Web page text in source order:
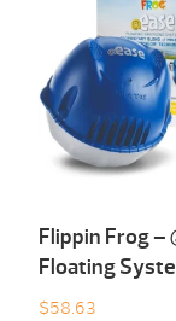
Flippin Frog –
Floating
$58.63